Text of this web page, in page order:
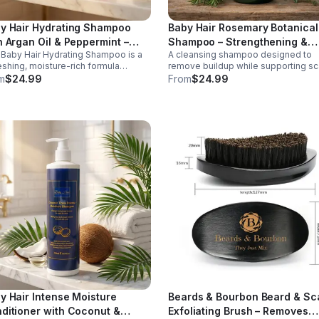
Hair Hydrating Shampoo
Argan Oil & Peppermint –
Shampoo, 16.9 oz
Hair Hydrating Shampoo is a
moisture-rich formula
to gently cleanse the scalp
silk proteins, and botanical
this shampoo helps remove
without stripping natural oils.
invigorating peppermint provides a
refreshed feeling, leaving hair
smooth, and more manageable
every wash. Ideal for regular use,
shampoo supports
looking hair and scalp care.
$24.99
Baby Hair Rosemary Botanical
Shampoo – Strengthening &
Scalp Care Shampoo, 16.9 oz
A cleansing shampoo designed to
remove buildup while supporting
health. Formulated with rosemary and
From$24.99
Hair Intense Moisture
with Coconut &
Beards & Bourbon Beard &
Exfoliating Brush – Removes